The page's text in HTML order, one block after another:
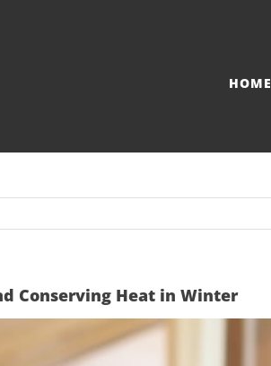
HOME
Conserving Heat in Winter